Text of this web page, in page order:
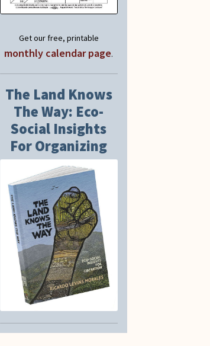
Get our free, printable
monthly calendar page.
The Land Knows
The Way: Eco-
Social Insights
For Organizing